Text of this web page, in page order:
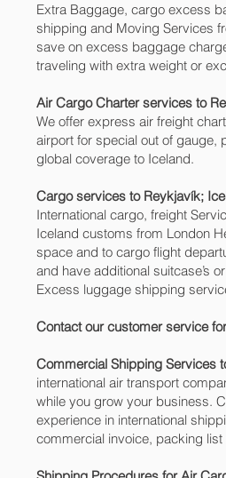
Extra Baggage, cargo excess
shipping and Moving Services
save on excess baggage
traveling with extra weight or
Air Cargo Charter services to
We offer express air freight
airport for special out of gauge,
global coverage to Iceland.
Cargo services to Reykjavík‎;
International cargo, freight
Iceland customs from London
space and to cargo flight
and have additional suitcase’s
Excess luggage shipping
Contact our customer service
Commercial Shipping Services
international air transport
while you grow your business.
experience in international
commercial invoice, packing